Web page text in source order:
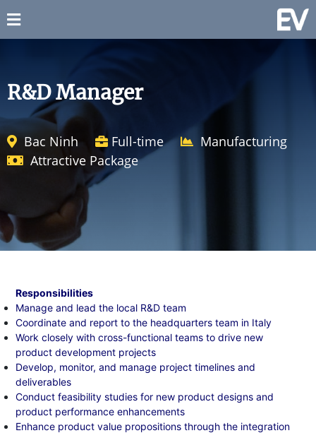
R&D Manager
Bac Ninh Full-time
Manufacturing
Attractive Package
Responsibilities
Manage and lead the local R&D team
Coordinate and report to the headquarters team in Italy
Work closely with cross-functional teams to drive new
product development projects
Develop, monitor, and manage project timelines and
deliverables
Conduct feasibility studies for new product designs and
product performance enhancements
Enhance product value propositions through the integration